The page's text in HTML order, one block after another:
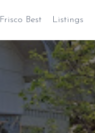
Frisco Best Listings